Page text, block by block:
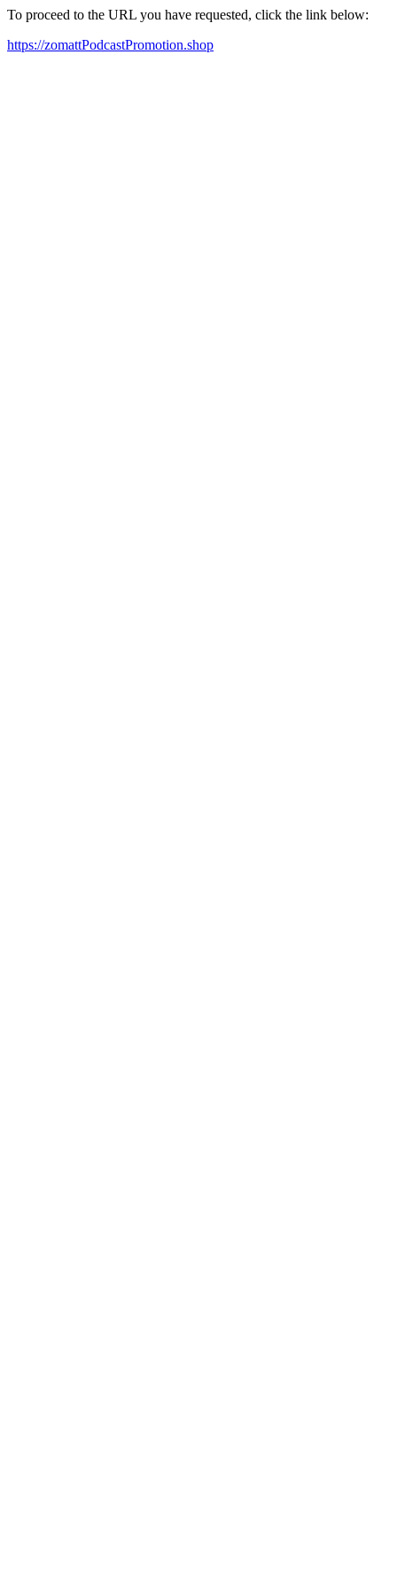
To proceed to the URL you have requested, click the link below:
https://zomattPodcastPromotion.shop